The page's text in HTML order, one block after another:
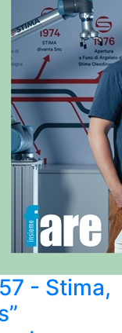
- Stima,